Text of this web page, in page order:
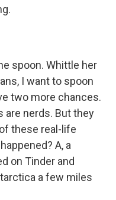
spoon. Whittle her
I want to spoon
two more chances.
are nerds. But they
these real-life
A, a
on Tinder and
a few miles